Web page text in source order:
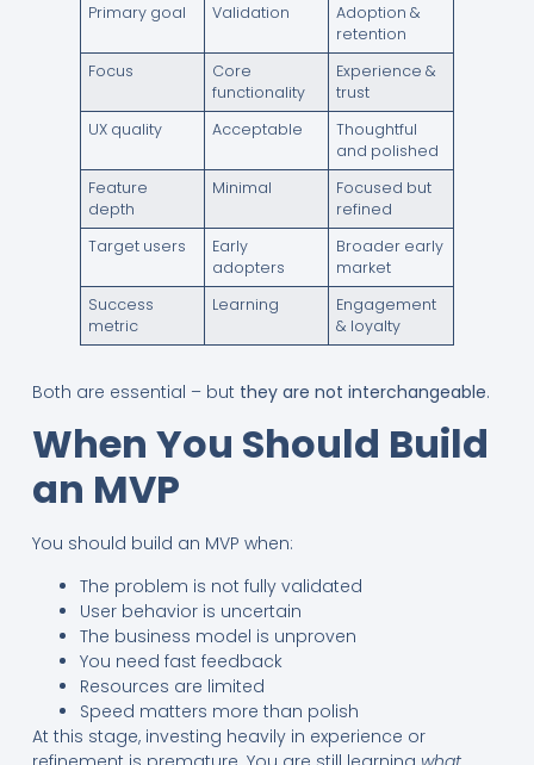
Primary goal
Validation
Adoption &
retention
Focus
Core
functionality
Experience &
trust
UX quality
Acceptable
Thoughtful
and polished
Feature
depth
Minimal
Focused but
refined
Target users
Early
adopters
Broader early
market
Success
metric
Learning
Engagement
& loyalty
Both are essential – but they are not interchangeable.
When You Should Build
an MVP
You should build an MVP when:
The problem is not fully validated
User behavior is uncertain
The business model is unproven
You need fast feedback
Resources are limited
Speed matters more than polish
At this stage, investing heavily in experience or